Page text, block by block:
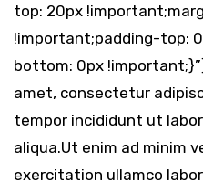
top: 20px
!important;padding-top:
bottom: 0px
amet, consectetur
tempor incididunt ut
aliqua.Ut enim ad minim
exercitation ullamco